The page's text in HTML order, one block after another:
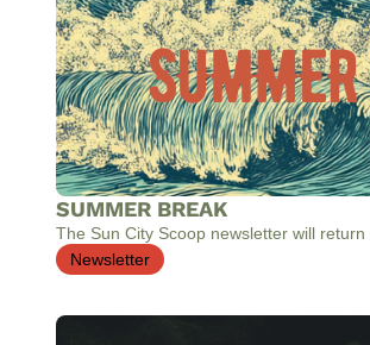
SUMMER BREAK
The Sun City Scoop newsletter will
Newsletter